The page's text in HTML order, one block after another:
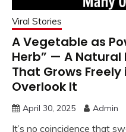
Viral Stories
A Vegetable as
Herb” — A Natural
That Grows
Overlook It
April 30, 2025 Admin
It’s no coincidence that